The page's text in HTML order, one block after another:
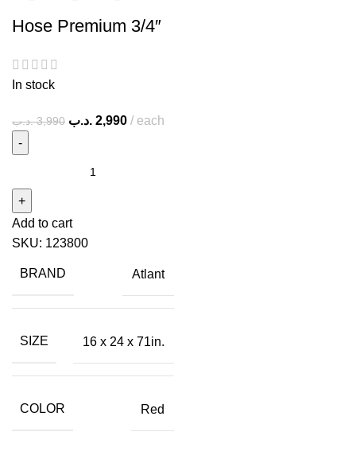
Hose Premium 3/4″
In stock
3,990 .د.ب 2,990 .د.ب each
Add to cart
SKU: 123800
BRAND Atlant
SIZE 16 x 24 x 71in.
COLOR Red